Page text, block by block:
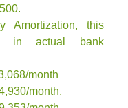
Amortization, this
in actual bank
month
month.